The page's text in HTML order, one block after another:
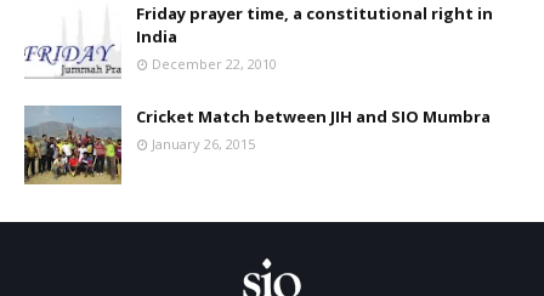
Friday prayer time, a constitutional right in
India
December 22, 2010
Cricket Match between JIH and SIO Mumbra
January 26, 2015